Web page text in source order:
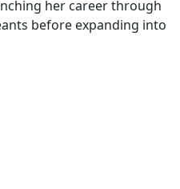
her career through
before expanding into